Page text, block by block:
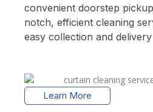
convenient doorstep
notch, efficient cleaning
easy collection and
Learn More